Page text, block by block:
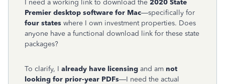
I need a working link to download the 2020 State
Premier desktop software for Mac—specifically for
four states where I own investment properties. Does
anyone have a functional download link for these state
packages?
To clarify, I already have licensing and am not
looking for prior-year PDFs—I need the actual